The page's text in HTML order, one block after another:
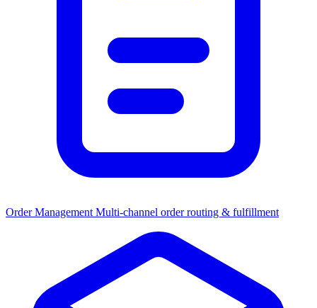
Order Management Multi-channel order routing & fulfillment